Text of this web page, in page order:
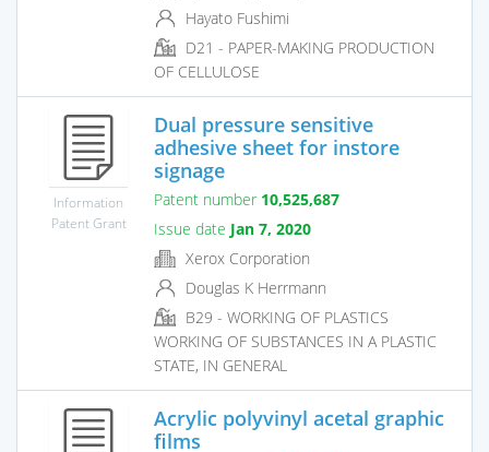
Hayato Fushimi
D21 - PAPER-MAKING PRODUCTION
OF CELLULOSE
Information
Patent Grant
Dual pressure sensitive
adhesive sheet for instore
signage
Patent number 10,525,687
Issue date Jan 7, 2020
Xerox Corporation
Douglas K Herrmann
B29 - WORKING OF PLASTICS
WORKING OF SUBSTANCES IN A PLASTIC
STATE, IN GENERAL
Acrylic polyvinyl acetal graphic
films